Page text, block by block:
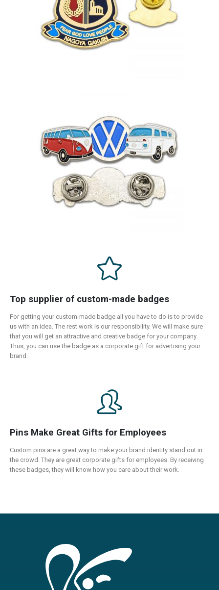
Top supplier of custom-made badges
For getting your custom-made badge all you have to do is to provide
us with an idea. The rest work is our responsibility. We will make sure
that you will get an attractive and creative badge for your company.
Thus, you can use the badge as a corporate gift for advertising your
brand.
Pins Make Great Gifts for Employees
Custom pins are a great way to make your brand identity stand out in
the crowd. They are great corporate gifts for employees. By receiving
these badges, they will know how you care about their work.